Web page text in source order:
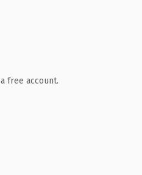
free account.